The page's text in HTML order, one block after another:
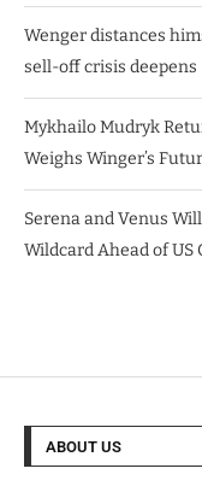
Wenger distances
sell-off crisis deepens
Mykhailo Mudryk
Weighs Winger’s
Serena and Venus
Wildcard Ahead of US
ABOUT US